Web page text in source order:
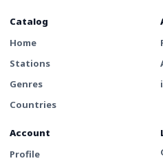
Catalog
Home
Stations
Genres
Countries
Account
Profile